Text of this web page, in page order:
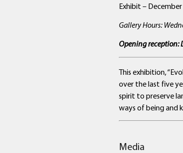
Exhibit –
Gallery Hours:
Opening reception:
This exhibition,
over the last five
spirit to preserve
ways of being and
Media